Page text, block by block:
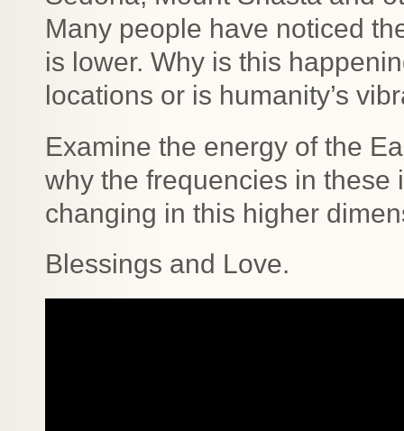
Many people have noticed
is lower. Why is this
locations or is humanity’s
Examine the energy of the
why the frequencies in
changing in this higher
Blessings and Love.